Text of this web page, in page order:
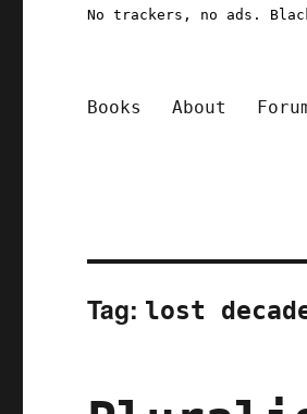
No trackers, no ads.
Books About
Tag: lost